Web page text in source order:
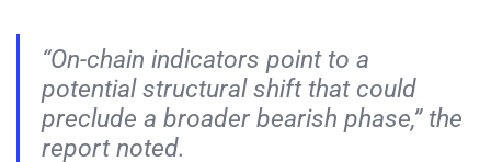
“On-chain indicators point to a
potential structural shift that could
preclude a broader bearish phase,”the
report noted.